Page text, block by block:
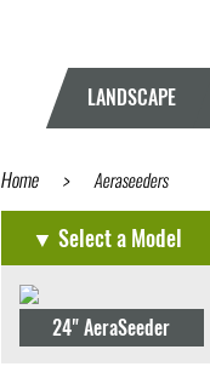
LANDSCAPE
Home > Aeraseeders
▼ Select a Model
24" AeraSeeder